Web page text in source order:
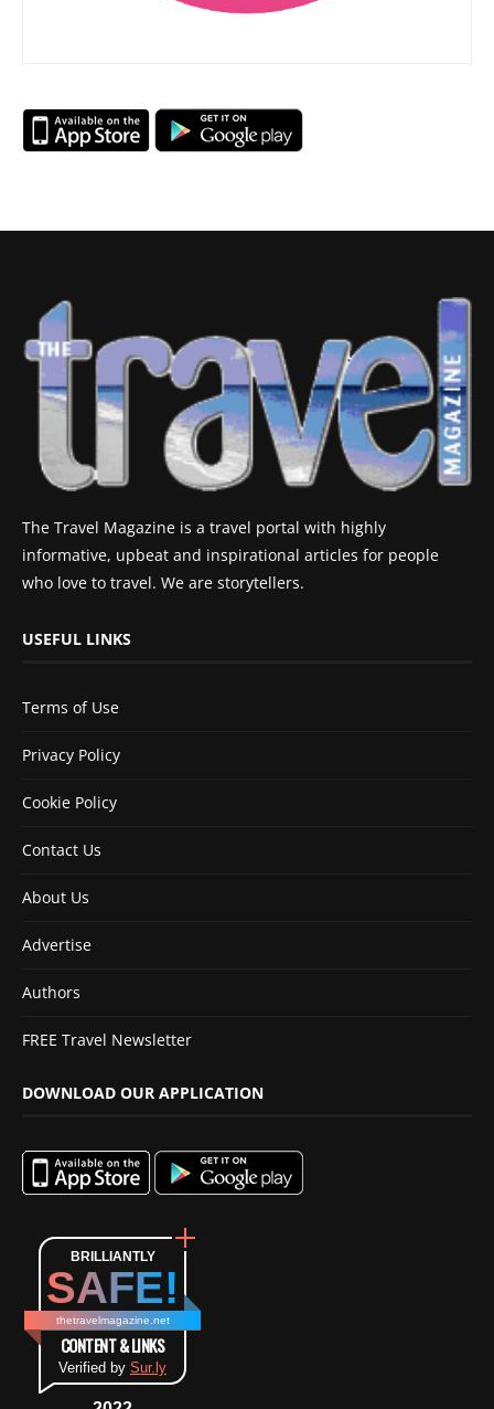
The Travel Magazine is a travel portal with highly
informative, upbeat and inspirational articles for people
who love to travel. We are storytellers.
USEFUL LINKS
Terms of Use
Privacy Policy
Cookie Policy
Contact Us
About Us
Advertise
Authors
FREE Travel Newsletter
DOWNLOAD OUR APPLICATION
BRILLIANTLY
SAFE!
thetravelmagazine.net
CONTENT & LINKS
Verified by Sur.ly